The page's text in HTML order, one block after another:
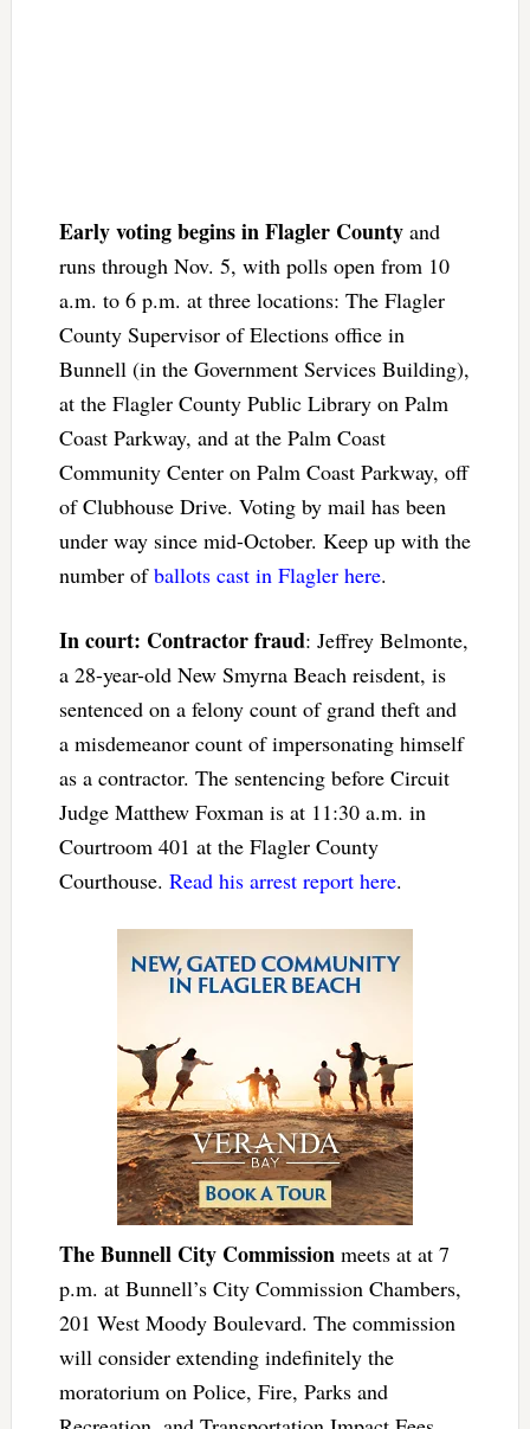
Early voting begins in Flagler Countyand
runs through Nov. 5, with polls open from 10
a.m. to 6 p.m. at three locations: The Flagler
County Supervisor of Elections office in
Bunnell (in the Government Services Building),
at the Flagler County Public Library on Palm
Coast Parkway, and at the Palm Coast
Community Center on Palm Coast Parkway, off
of Clubhouse Drive. Voting by mail has been
under way since mid-October. Keep up with the
number ofballots cast in Flagler here.
In court: Contractor fraud: Jeffrey Belmonte,
a 28-year-old New Smyrna Beach reisdent, is
sentenced on a felony count of grand theft and
a misdemeanor count of impersonating himself
as a contractor. The sentencing before Circuit
Judge Matthew Foxman is at 11:30 a.m. in
Courtroom 401 at the Flagler County
Courthouse. Read his arrest report here.
The Bunnell City Commission meets at at 7
p.m. at Bunnell’s City Commission Chambers,
201 West Moody Boulevard. The commission
will consider extending indefinitely the
moratorium on Police, Fire, Parks and